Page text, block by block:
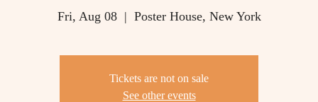
Fri, Aug 08
  |
Poster House, New York
Tickets are not on sale
See other events